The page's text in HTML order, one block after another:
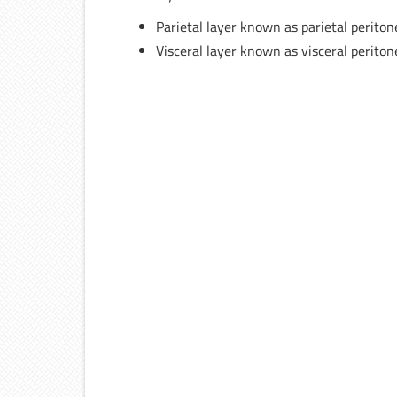
Parietal layer known as parietal
Visceral layer known as visceral